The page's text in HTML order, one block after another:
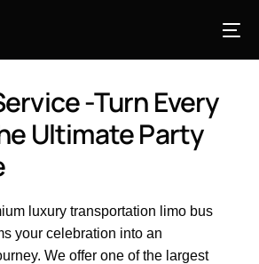
-Turn Every
Ultimate Party
luxury transportation limo bus
your celebration into an
We offer one of the largest